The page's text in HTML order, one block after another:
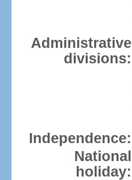
Administrative
divisions:
Independence:
National
holiday: